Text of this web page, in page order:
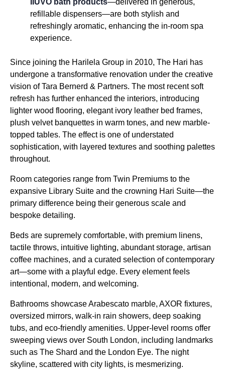
refillable dispensers—are both stylish and
refreshingly aromatic, enhancing the in-room spa
experience.
Since joining the Harilela Group in 2010, The Hari has
undergone a transformative renovation under the creative
vision of Tara Bernerd & Partners. The most recent soft
refresh has further enhanced the interiors, introducing
lighter wood flooring, elegant ivory leather bed frames,
plush velvet banquettes in warm tones, and new marble-
topped tables. The effect is one of understated
sophistication, with layered textures and soothing palettes
throughout.
Room categories range from Twin Premiums to the
expansive Library Suite and the crowning Hari Suite—the
primary difference being their generous scale and
bespoke detailing.
Beds are supremely comfortable, with premium linens,
tactile throws, intuitive lighting, abundant storage, artisan
coffee machines, and a curated selection of contemporary
art—some with a playful edge. Every element feels
intentional, modern, and welcoming.
Bathrooms showcase Arabescato marble, AXOR fixtures,
oversized mirrors, walk-in rain showers, deep soaking
tubs, and eco-friendly amenities. Upper-level rooms offer
sweeping views over South London, including landmarks
such as The Shard and the London Eye. The night
skyline, scattered with city lights, is mesmerizing.